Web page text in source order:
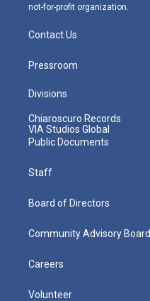
not-for-profit organization.
Contact Us
Pressroom
Divisions
Chiaroscuro Records
VIA Studios Global
Public Documents
Staff
Board of Directors
Community Advisory Board
Careers
Volunteer